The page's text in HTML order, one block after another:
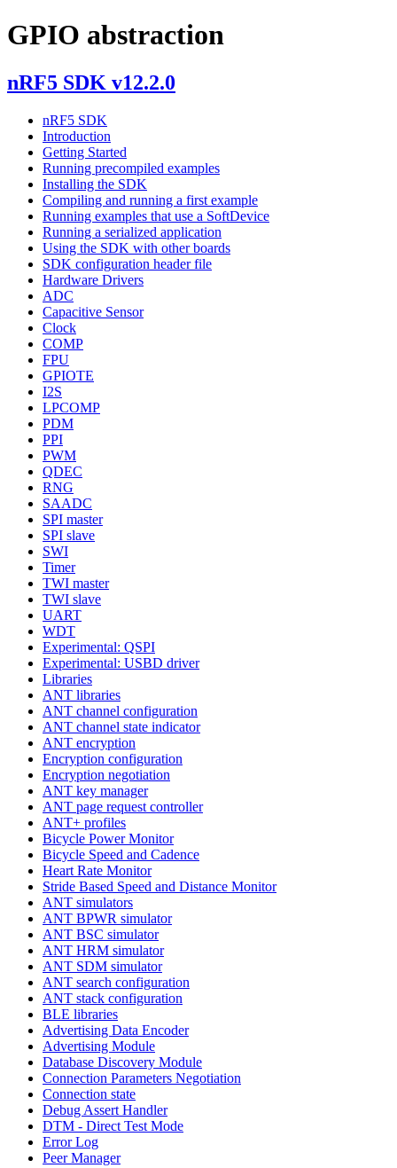
GPIO abstraction
nRF5 SDK v12.2.0
nRF5 SDK
Introduction
Getting Started
Running precompiled examples
Installing the SDK
Compiling and running a first example
Running examples that use a SoftDevice
Running a serialized application
Using the SDK with other boards
SDK configuration header file
Hardware Drivers
ADC
Capacitive Sensor
Clock
COMP
FPU
GPIOTE
I2S
LPCOMP
PDM
PPI
PWM
QDEC
RNG
SAADC
SPI master
SPI slave
SWI
Timer
TWI master
TWI slave
UART
WDT
Experimental: QSPI
Experimental: USBD driver
Libraries
ANT libraries
ANT channel configuration
ANT channel state indicator
ANT encryption
Encryption configuration
Encryption negotiation
ANT key manager
ANT page request controller
ANT+ profiles
Bicycle Power Monitor
Bicycle Speed and Cadence
Heart Rate Monitor
Stride Based Speed and Distance Monitor
ANT simulators
ANT BPWR simulator
ANT BSC simulator
ANT HRM simulator
ANT SDM simulator
ANT search configuration
ANT stack configuration
BLE libraries
Advertising Data Encoder
Advertising Module
Database Discovery Module
Connection Parameters Negotiation
Connection state
Debug Assert Handler
DTM - Direct Test Mode
Error Log
Peer Manager